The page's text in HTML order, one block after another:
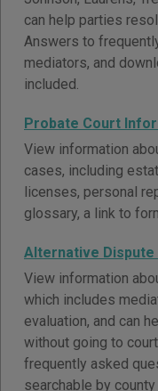
can help parties
Answers to
mediators, and
included.
Probate Court
View information
cases, including
licenses, personal
glossary, a link to
Alternative Dispute
View information
which includes
evaluation, and can
without going to
frequently asked
searchable by